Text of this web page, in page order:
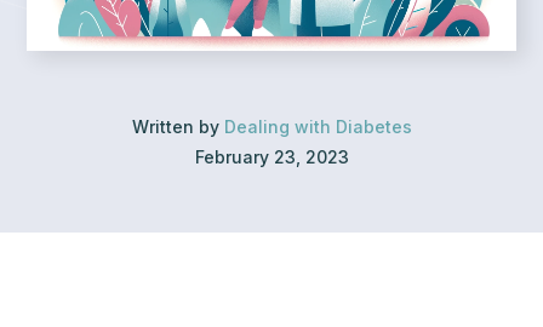
Written by Dealing with Diabetes
February 23, 2023